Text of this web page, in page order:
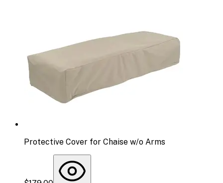
Protective Cover for Chaise w/o Arms